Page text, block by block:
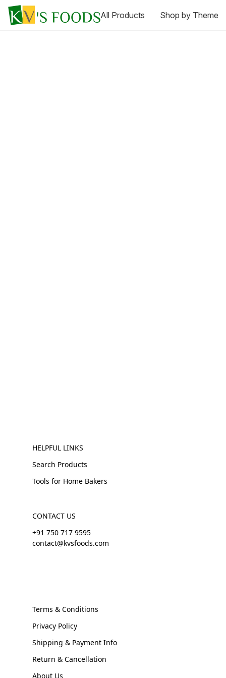
All Products Shop by Theme
HELPFUL LINKS
Search Products
Tools for Home Bakers
CONTACT US
+91 750 717 9595
contact@kvsfoods.com
Terms & Conditions
Privacy Policy
Shipping & Payment Info
Return & Cancellation
About Us